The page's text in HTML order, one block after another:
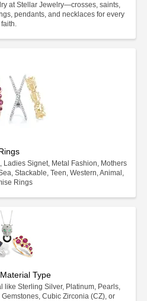
at Stellar Jewelry—crosses, saints,
pendants, and necklaces for every
faith.
Ladies Signet, Metal Fashion, Mothers
Stackable, Teen, Western, Animal,
Rings
Type
like Sterling Silver, Platinum, Pearls,
Cubic Zirconia (CZ), or